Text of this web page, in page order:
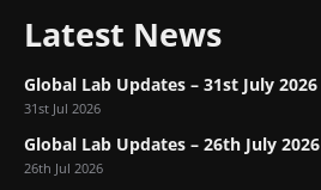
Latest News
Global Lab Updates – 31st July 2026
31st Jul 2026
Global Lab Updates – 26th July 2026
26th Jul 2026